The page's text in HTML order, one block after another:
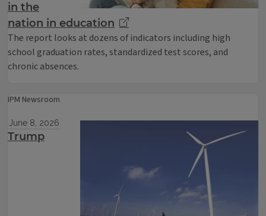
in the
nation in education
The report looks at dozens of indicators including high
school graduation rates, standardized test scores, and
chronic absences.
IPM Newsroom
June 8, 2026
Trump